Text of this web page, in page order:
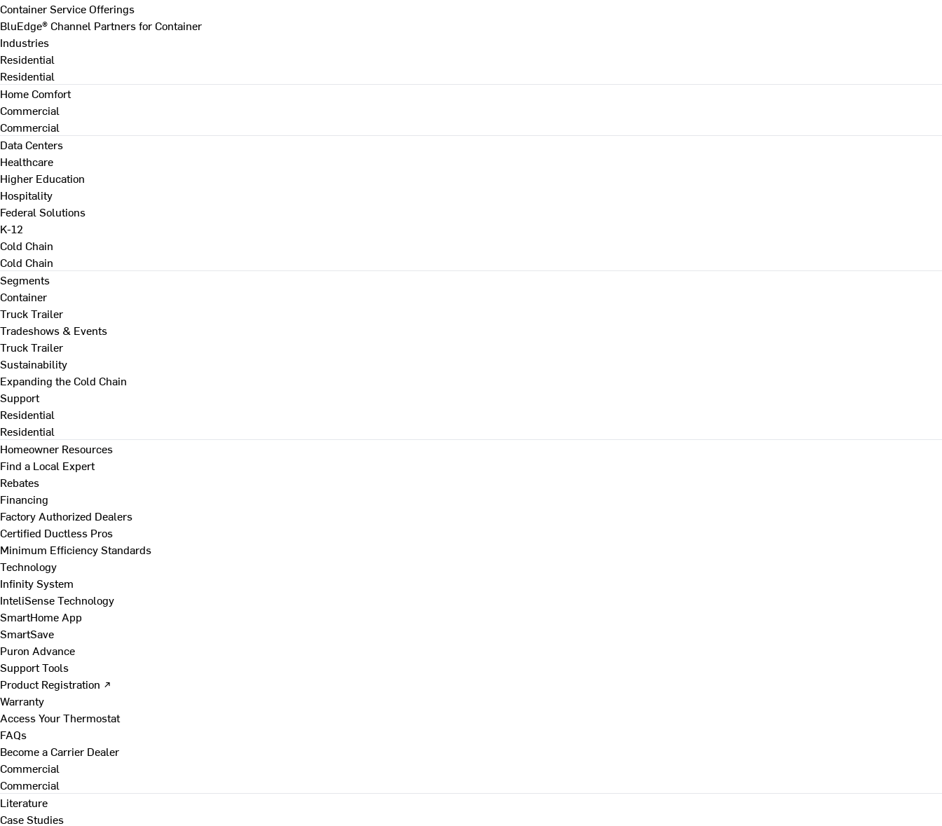
Container Service Offerings
BluEdge® Channel Partners for Container
Industries
Residential
Residential
Home Comfort
Commercial
Commercial
Data Centers
Healthcare
Higher Education
Hospitality
Federal Solutions
K-12
Cold Chain
Cold Chain
Segments
Container
Truck Trailer
Tradeshows & Events
Truck Trailer
Sustainability
Expanding the Cold Chain
Support
Residential
Residential
Homeowner Resources
Find a Local Expert
Rebates
Financing
Factory Authorized Dealers
Certified Ductless Pros
Minimum Efficiency Standards
Technology
Infinity System
InteliSense Technology
SmartHome App
SmartSave
Puron Advance
Support Tools
Product Registration ↗
Warranty
Access Your Thermostat
FAQs
Become a Carrier Dealer
Commercial
Commercial
Literature
Case Studies